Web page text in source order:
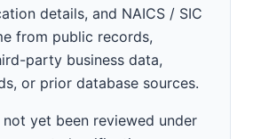
details, and NAICS / SIC
from public records,
party business data,
or prior database sources.
yet been reviewed under